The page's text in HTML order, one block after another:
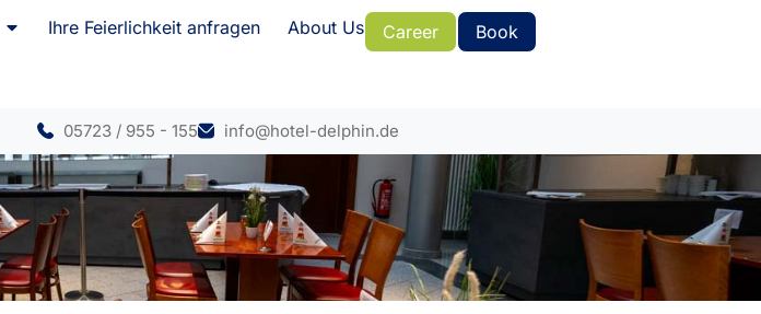
Ihre Feierlichkeit anfragen About Us Career Book
05723 / 955 - 155 info@hotel-delphin.de